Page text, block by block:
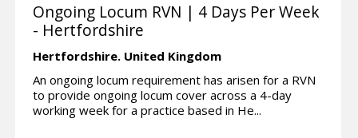
Ongoing Locum RVN | 4 Days Per Week
- Hertfordshire
Hertfordshire. United Kingdom
An ongoing locum requirement has arisen for a RVN
to provide ongoing locum cover across a 4-day
working week for a practice based in He...